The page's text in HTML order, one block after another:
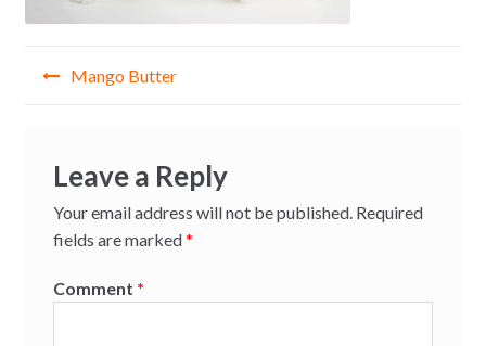
PostMango Butter
Leave a Reply
Your email address will not be published. Required
fields are marked*
Comment *